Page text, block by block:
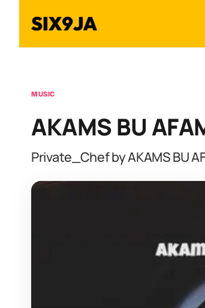
MUSIC
AKAMS BU
Private_Chef by AKAMS BU